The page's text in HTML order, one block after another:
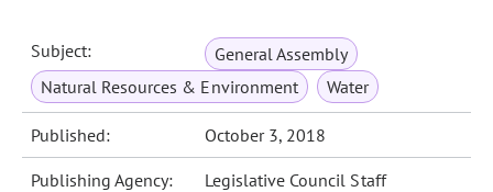
Subject:
General Assembly
Natural Resources & Environment
Water
Published: October 3, 2018
Publishing Agency: Legislative Council Staff